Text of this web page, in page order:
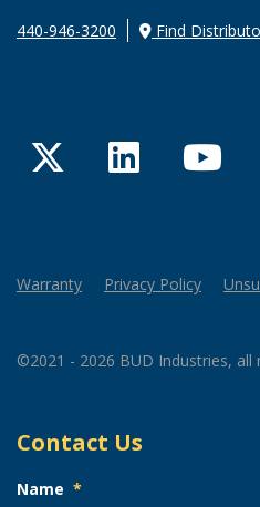
440-946-3200 Find
TwitterLinkedIn
Warranty Privacy Policy
©2021 - 2026 BUD Industries, all
Contact Us
Name *